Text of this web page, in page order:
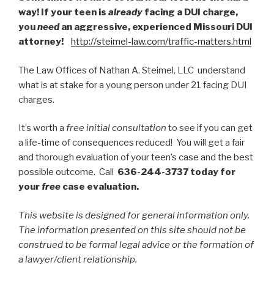
way! If your teen is already facing a DUI charge,
youneedan aggressive, experienced Missouri DUI
attorney!
http://steimel-law.com/traffic-matters.html
The Law Offices of Nathan A. Steimel, LLC understand
what is at stake for a young person under 21 facing DUI
charges.
It’s worth a free initial consultation to see if you can get
a life-time of consequences reduced! You will get a fair
and thorough evaluation of your teen’s case and the best
possible outcome. Call 636-244-3737 today for
yourfree case evaluation.
This website is designed for general information only.
The information presented on this site should not be
construed to be formal legal advice or the formation of
a lawyer/client relationship.